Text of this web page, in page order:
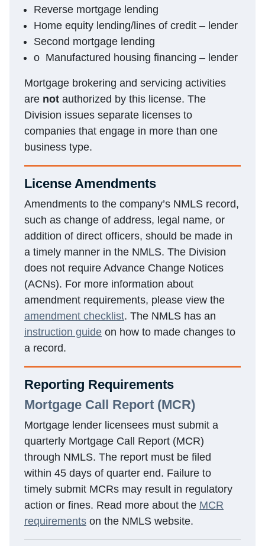
Reverse mortgage lending
Home equity lending/lines of credit – lender
Second mortgage lending
o Manufactured housing financing – lender
Mortgage brokering and servicing activities
are not authorized by this license. The
Division issues separate licenses to
companies that engage in more than one
business type.
License Amendments
Amendments to the company’s NMLS record,
such as change of address, legal name, or
addition of direct officers, should be made in
a timely manner in the NMLS. The Division
does not require Advance Change Notices
(ACNs). For more information about
amendment requirements, please view the
amendment checklist. The NMLS has an
instruction guide on how to made changes to
a record.
Reporting Requirements
Mortgage Call Report (MCR)
Mortgage lender licensees must submit a
quarterly Mortgage Call Report (MCR)
through NMLS. The report must be filed
within 45 days of quarter end. Failure to
timely submit MCRs may result in regulatory
action or fines. Read more about the MCR
requirements on the NMLS website.